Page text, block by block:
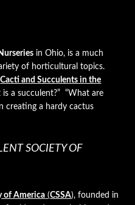
in Ohio, is a much
of horticultural topics.
Cacti and Succulents in the
is a succulent?” “What are
creating a hardy cactus
SOCIETY OF
of America (CSSA), founded in